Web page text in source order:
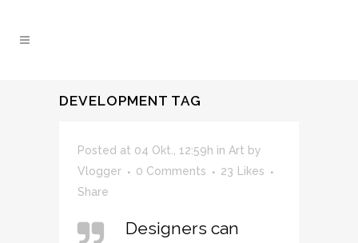
DEVELOPMENT TAG
Posted at 04 Okt., 12:59h in Art by
Vlogger
0 Comments 23
Likes
Share
Designers can